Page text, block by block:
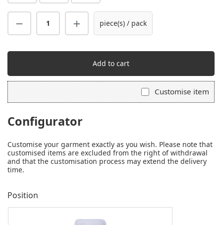
piece(s) / pack
Add to cart
Customise item
Configurator
Customise your garment exactly as you wish. Please note that
customised items are excluded from the right of withdrawal
and that the customisation process may extend the delivery
time.
Position